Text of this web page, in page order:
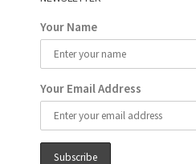
Your Name
Your Email Address